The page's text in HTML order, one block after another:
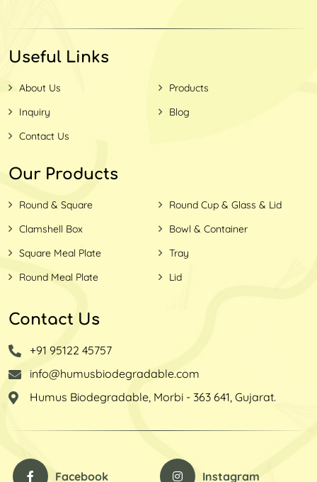
Useful Links
About Us
Products
Inquiry
Blog
Contact Us
Our Products
Round & Square
Round Cup & Glass & Lid
Clamshell Box
Bowl & Container
Square Meal Plate
Tray
Round Meal Plate
Lid
Contact Us
+91 95122 45757
info@humusbiodegradable.com
Humus Biodegradable, Morbi - 363 641, Gujarat.
Facebook Instagram